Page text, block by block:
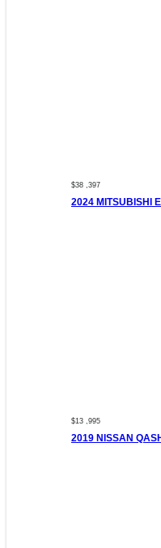
$38 ,397
2024 MITSUBISHI
$13 ,995
2019 NISSAN